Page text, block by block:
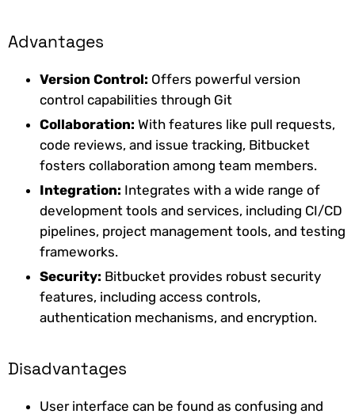
Advantages
Version Control: Offers powerful version
control capabilities through Git
Collaboration: With features like pull requests,
code reviews, and issue tracking, Bitbucket
fosters collaboration among team members.
Integration: Integrates with a wide range of
development tools and services, including CI/CD
pipelines, project management tools, and testing
frameworks.
Security: Bitbucket provides robust security
features, including access controls,
authentication mechanisms, and encryption.
Disadvantages
User interface can be found as confusing and